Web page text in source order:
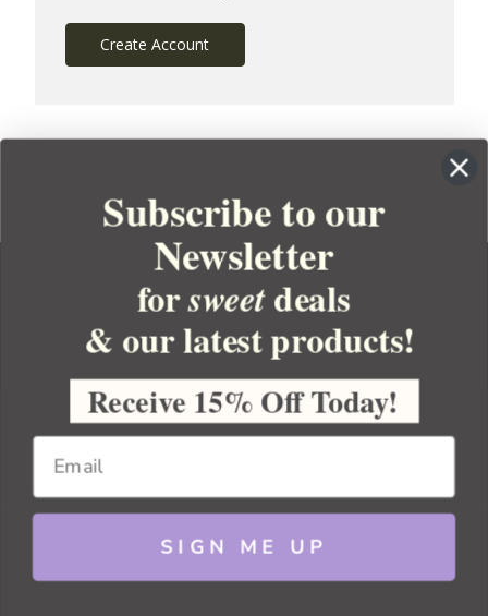
Create Account
YOUR ORDER
YOUR ACCOUNT
BULK APOTHECARY
Copyright 2026 Bulk Apothecary
Subscribe to our
Newsletter
forsweetdeals
& our latest products!
Receive 15% Off Today!
SIGN ME UP